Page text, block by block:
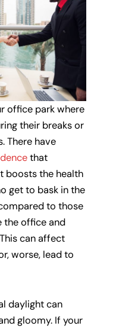
office park where
their breaks or
There have
that
boosts the health
get to bask in the
to those
the office and
can affect
worse, lead to
daylight can
gloomy. If your